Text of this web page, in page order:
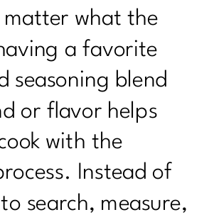
matter what the
a favorite
seasoning blend
or flavor helps
with the
Instead of
search, measure,